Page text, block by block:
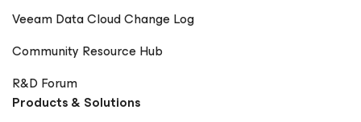
Veeam Data Cloud Change Log
Community Resource Hub
R&D Forum
Products & Solutions